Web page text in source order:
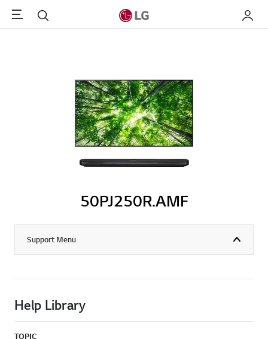
Menu Search My LG
50PJ250R.AMF
Support Menu
Help Library
TOPIC